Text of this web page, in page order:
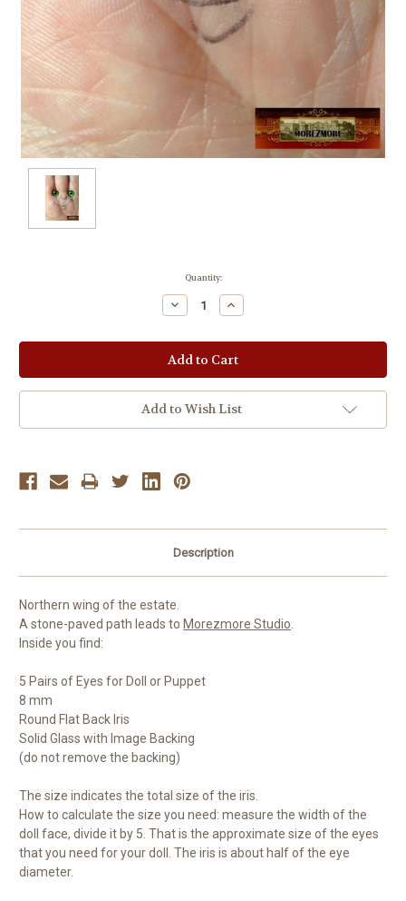
Quantity:
Decrease
Quantity:
Increase
Quantity:
Add to Wish List
Description
Northern wing of the estate.
A stone-paved path leads to Morezmore Studio.
Inside you find:
5 Pairs of Eyes for Doll or Puppet
8 mm
Round Flat Back Iris
Solid Glass with Image Backing
(do not remove the backing)
The size indicates the total size of the iris.
How to calculate the size you need: measure the width of the
doll face, divide it by 5. That is the approximate size of the eyes
that you need for your doll. The iris is about half of the eye
diameter.